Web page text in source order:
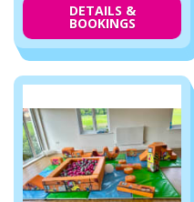
DETAILS &
BOOKINGS